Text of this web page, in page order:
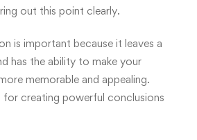
out this point clearly.
is important because it leaves a
has the ability to make your
memorable and appealing.
for creating powerful conclusions